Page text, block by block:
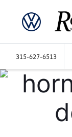
315-627-6513